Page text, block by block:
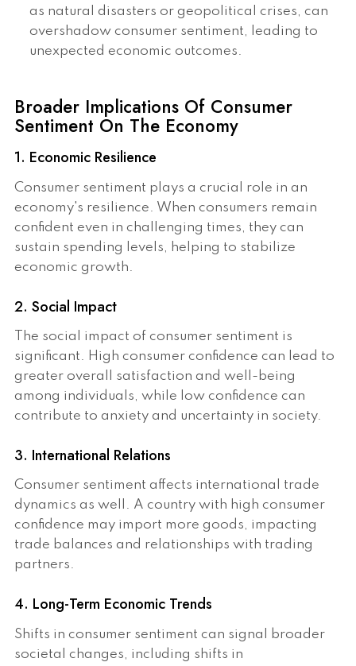
as natural disasters or geopolitical crises, can
overshadow consumer sentiment, leading to
unexpected economic outcomes.
Broader Implications Of Consumer
Sentiment On The Economy
1. Economic Resilience
Consumer sentiment plays a crucial role in an
economy's resilience. When consumers remain
confident even in challenging times, they can
sustain spending levels, helping to stabilize
economic growth.
2. Social Impact
The social impact of consumer sentiment is
significant. High consumer confidence can lead to
greater overall satisfaction and well-being
among individuals, while low confidence can
contribute to anxiety and uncertainty in society.
3. International Relations
Consumer sentiment affects international trade
dynamics as well. A country with high consumer
confidence may import more goods, impacting
trade balances and relationships with trading
partners.
4. Long-Term Economic Trends
Shifts in consumer sentiment can signal broader
societal changes, including shifts in